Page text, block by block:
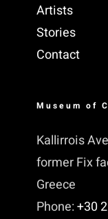
Artists
Stories
Contact
Museum of
Kallirrois
former Fix
Greece
Phone:+30